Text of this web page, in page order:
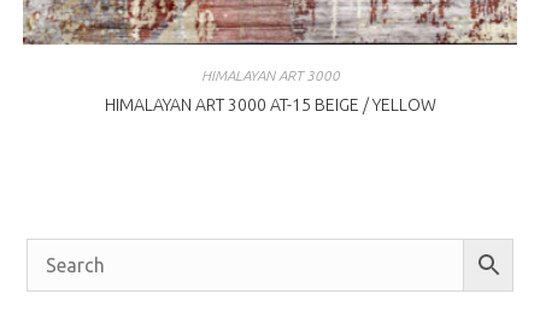
HIMALAYAN ART 3000
HIMALAYAN ART 3000 AT-15 BEIGE / YELLOW